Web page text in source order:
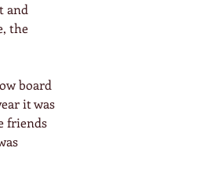
and
the
board
it was
friends